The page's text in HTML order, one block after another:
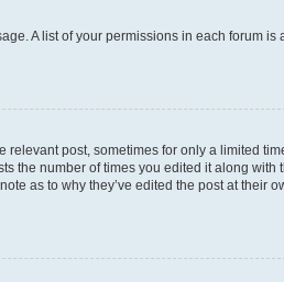
A list of your permissions in each forum is
post, sometimes for only a limited
the number of times you edited it along with
as to why they’ve edited the post at their